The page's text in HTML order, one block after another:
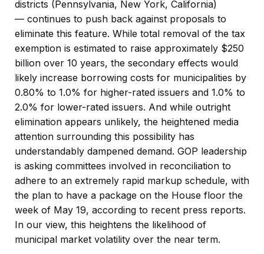
districts (Pennsylvania, New York, California)
— continues to push back against proposals to
eliminate this feature. While total removal of the tax
exemption is estimated to raise approximately $250
billion over 10 years, the secondary effects would
likely increase borrowing costs for municipalities by
0.80% to 1.0% for higher-rated issuers and 1.0% to
2.0% for lower-rated issuers. And while outright
elimination appears unlikely, the heightened media
attention surrounding this possibility has
understandably dampened demand. GOP leadership
is asking committees involved in reconciliation to
adhere to an extremely rapid markup schedule, with
the plan to have a package on the House floor the
week of May 19, according to recent press reports.
In our view, this heightens the likelihood of
municipal market volatility over the near term.